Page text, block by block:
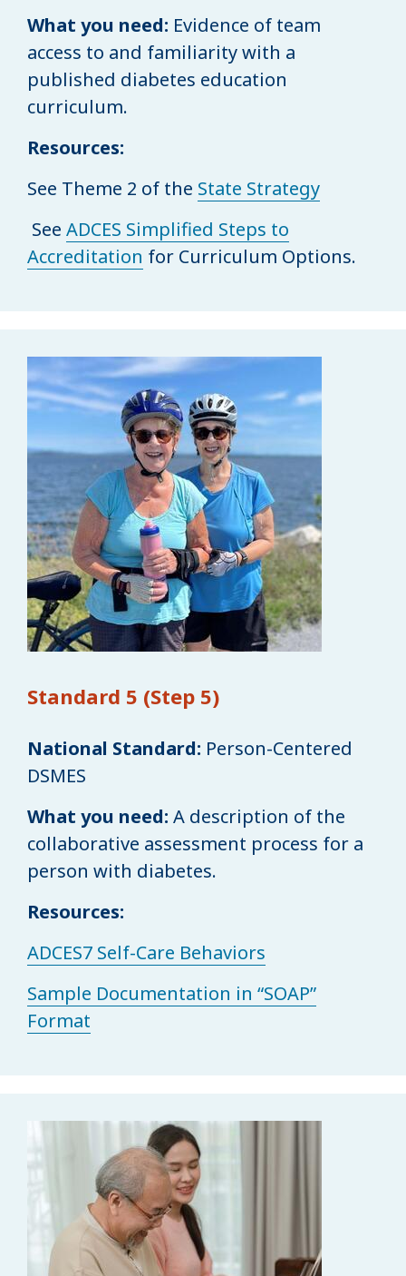
What you need: Evidence of team
access to and familiarity with a
published diabetes education
curriculum.
Resources:
See Theme 2 of the State Strategy
See ADCES Simplified Steps to
Accreditation for Curriculum Options.
Standard 5 (Step 5)
National Standard: Person-Centered
DSMES
What you need: A description of the
collaborative assessment process for a
person with diabetes.
Resources:
ADCES7 Self-Care Behaviors
Sample Documentation in “SOAP”
Format